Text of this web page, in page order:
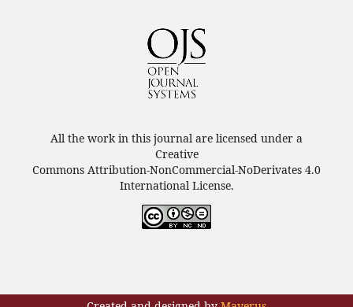
All the work in this journal are licensed under a
Creative
Commons Attribution-NonCommercial-NoDerivates 4.0
International License.